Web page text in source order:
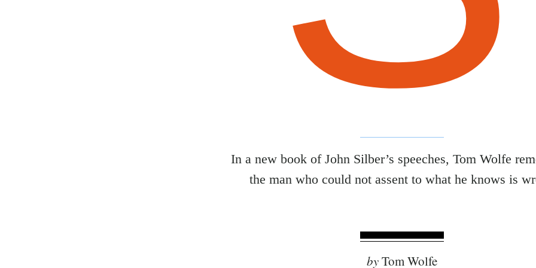
In a new book of John Silber’s speeches, Tom Wolfe
the man who could not assent to what he knows is
byTom Wolfe